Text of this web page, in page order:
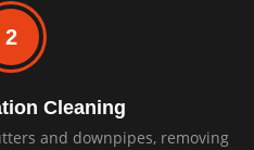
2
Cleaning
and downpipes, removing